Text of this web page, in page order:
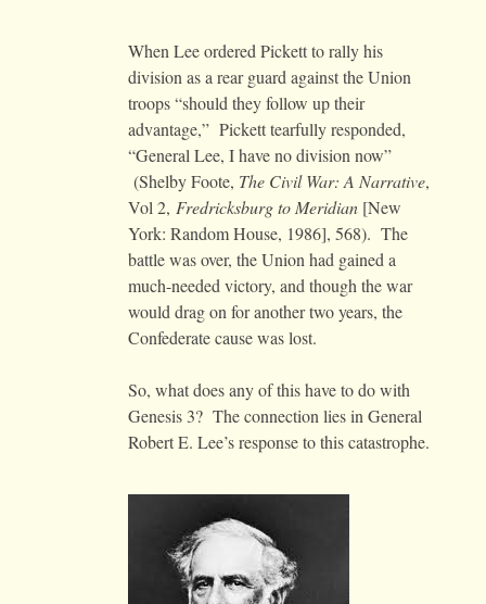
When Lee ordered Pickett to rally his
division as a rear guard against the Union
troops “should they follow up their
advantage,” Pickett tearfully responded,
“General Lee, I have no division now”
(Shelby Foote, The Civil War: A Narrative,
Vol 2, Fredricksburg to Meridian[New
York: Random House, 1986], 568). The
battle was over, the Union had gained a
much-needed victory, and though the war
would drag on for another two years, the
Confederate cause was lost.
So, what does any of this have to do with
Genesis 3? The connection lies in General
Robert E. Lee’s response to this catastrophe.